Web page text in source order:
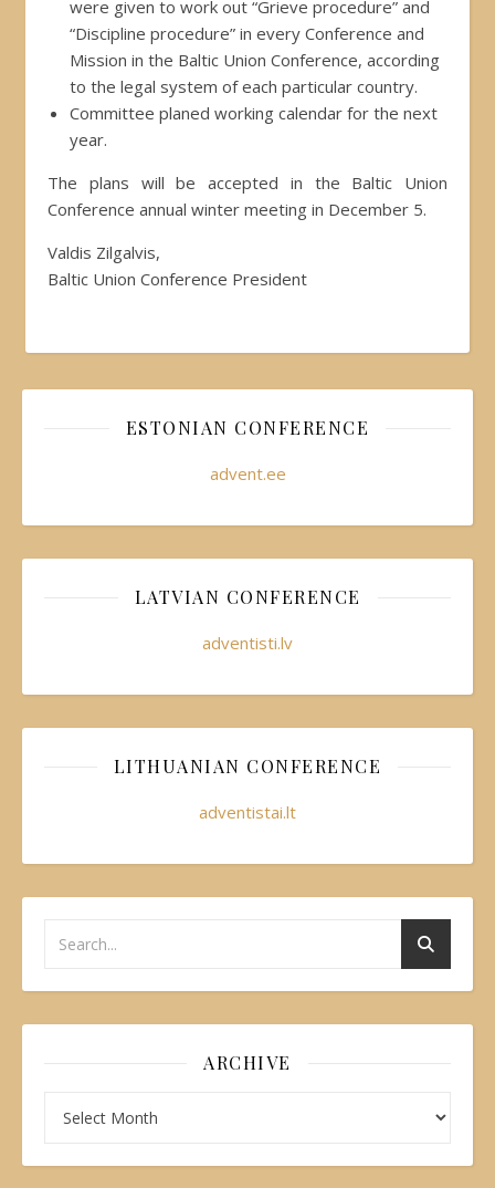
were given to work out “Grieve procedure” and
“Discipline procedure” in every Conference and
Mission in the Baltic Union Conference, according
to the legal system of each particular country.
Committee planed working calendar for the next
year.
The plans will be accepted in the Baltic Union
Conference annual winter meeting in December 5.
Valdis Zilgalvis,
Baltic Union Conference President
ESTONIAN CONFERENCE
advent.ee
LATVIAN CONFERENCE
adventisti.lv
LITHUANIAN CONFERENCE
adventistai.lt
ARCHIVE